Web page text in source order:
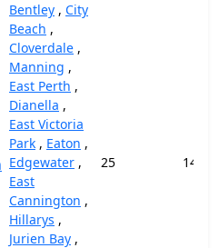
Bentley , City
Beach ,
Cloverdale ,
Manning ,
East Perth ,
Dianella ,
East Victoria
Park , Eaton ,
Edgewater ,
East
Cannington ,
Hillarys ,
Jurien Bay ,
25